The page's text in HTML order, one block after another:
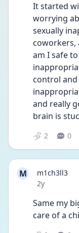
It started
worrying
sexually
coworkers,
am I safe
control
and really
brain is
2 0
M
m1ch3ll3
Date posted
2y
Same my
care of a